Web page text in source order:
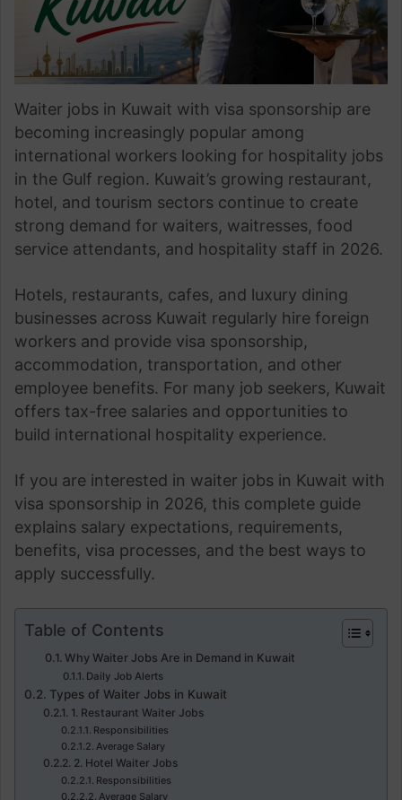
Waiter jobs in Kuwait with visa sponsorship are
becoming increasingly popular among
international workers looking for hospitality jobs
in the Gulf region. Kuwait’s growing restaurant,
hotel, and tourism sectors continue to create
strong demand for waiters, waitresses, food
service attendants, and hospitality staff in 2026.
Hotels, restaurants, cafes, and luxury dining
businesses across Kuwait regularly hire foreign
workers and provide visa sponsorship,
accommodation, transportation, and other
employee benefits. For many job seekers, Kuwait
offers tax-free salaries and opportunities to
build international hospitality experience.
If you are interested in waiter jobs in Kuwait with
visa sponsorship in 2026, this complete guide
explains salary expectations, requirements,
benefits, visa processes, and the best ways to
apply successfully.
Table of Contents
Why Waiter Jobs Are in Demand in Kuwait
Daily Job Alerts
Types of Waiter Jobs in Kuwait
1. Restaurant Waiter Jobs
Responsibilities
Average Salary
2. Hotel Waiter Jobs
Responsibilities
Average Salary